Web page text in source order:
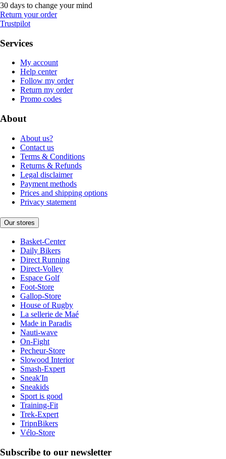
30 days to change your mind
Return your order
Trustpilot
Services
My account
Help center
Follow my order
Return my order
Promo codes
About
About us?
Contact us
Terms & Conditions
Returns & Refunds
Legal disclaimer
Payment methods
Prices and shipping options
Privacy statement
Our stores
Basket-Center
Daily Bikers
Direct Running
Direct-Volley
Espace Golf
Foot-Store
Gallop-Store
House of Rugby
La sellerie de Maé
Made in Paradis
Nauti-wave
On-Fight
Pecheur-Store
Slowood Interior
Smash-Expert
Sneak'In
Sneakids
Sport is good
Training-Fit
Trek-Expert
TripnBikers
Vélo-Store
Subscribe to our newsletter